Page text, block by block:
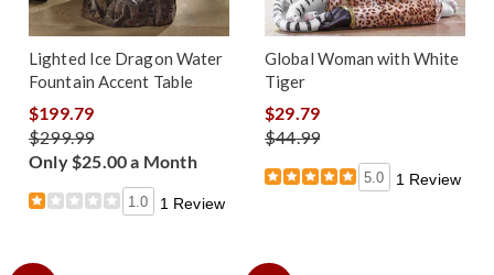
Lighted Ice Dragon Water
Fountain Accent Table
$199.79
$299.99
Only $25.00 a Month
1.0 1 Review
Global Woman with White
Tiger
$29.79
$44.99
5.0 1 Review